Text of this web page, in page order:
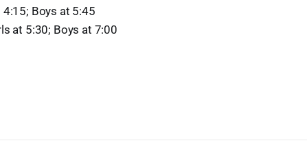
4:15; Boys at 5:45
at 5:30; Boys at 7:00